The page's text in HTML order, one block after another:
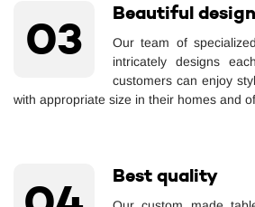
03 Beautiful
Our team of
intricately designs
customers can enjoy
with appropriate size in their homes and
Best quality